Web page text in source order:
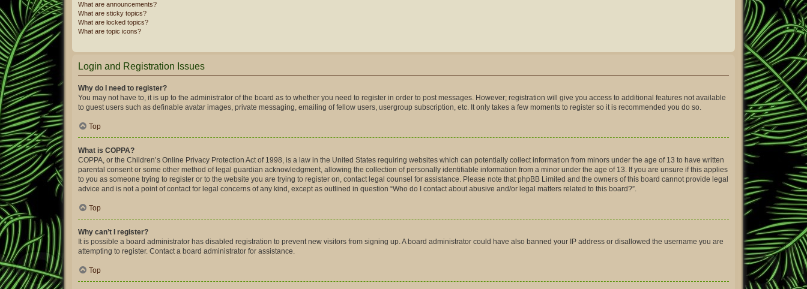
What are announcements?
What are sticky topics?
What are locked topics?
What are topic icons?
Login and Registration Issues
Why do I need to register?
You may not have to, it is up to the administrator of the board as to whether you need to register in order to post messages. However; registration will give you access to additional features not available
to guest users such as definable avatar images, private messaging, emailing of fellow users, usergroup subscription, etc. It only takes a few moments to register so it is recommended you do so.
Top
What is COPPA?
COPPA, or the Children’s Online Privacy Protection Act of 1998, is a law in the United States requiring websites which can potentially collect information from minors under the age of 13 to have written
parental consent or some other method of legal guardian acknowledgment, allowing the collection of personally identifiable information from a minor under the age of 13. If you are unsure if this applies
to you as someone trying to register or to the website you are trying to register on, contact legal counsel for assistance. Please note that phpBB Limited and the owners of this board cannot provide legal
advice and is not a point of contact for legal concerns of any kind, except as outlined in question “Who do I contact about abusive and/or legal matters related to this board?”.
Top
Why can’t I register?
It is possible a board administrator has disabled registration to prevent new visitors from signing up. A board administrator could have also banned your IP address or disallowed the username you are
attempting to register. Contact a board administrator for assistance.
Top